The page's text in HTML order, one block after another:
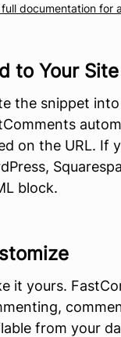
documentation for
to Your Site
the snippet
on the URL. If
block.
it yours.
from your